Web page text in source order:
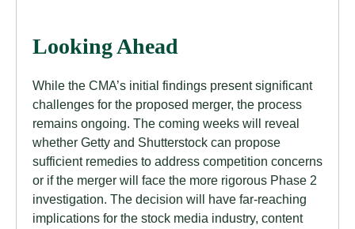
Looking Ahead
While the CMA’s initial findings present significant
challenges for the proposed merger, the process
remains ongoing. The coming weeks will reveal
whether Getty and Shutterstock can propose
sufficient remedies to address competition concerns
or if the merger will face the more rigorous Phase 2
investigation. The decision will have far-reaching
implications for the stock media industry, content